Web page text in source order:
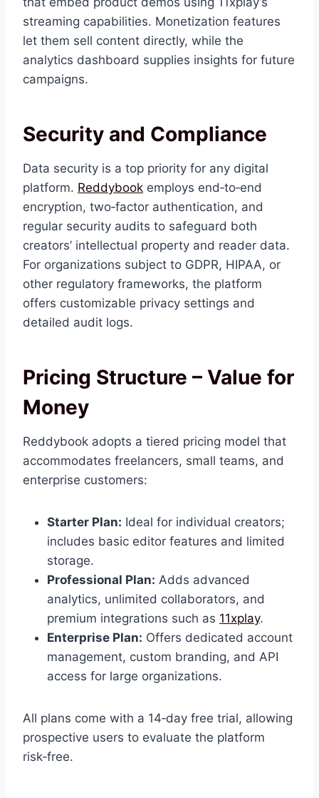
streaming capabilities. Monetization features
let them sell content directly, while the
analytics dashboard supplies insights for future
campaigns.
Security and Compliance
Data security is a top priority for any digital
platform. Reddybook employs end‑to‑end
encryption, two‑factor authentication, and
regular security audits to safeguard both
creators’ intellectual property and reader data.
For organizations subject to GDPR, HIPAA, or
other regulatory frameworks, the platform
offers customizable privacy settings and
detailed audit logs.
Pricing Structure – Value for
Money
Reddybook adopts a tiered pricing model that
accommodates freelancers, small teams, and
enterprise customers:
Starter Plan: Ideal for individual creators;
includes basic editor features and limited
storage.
Professional Plan: Adds advanced
analytics, unlimited collaborators, and
premium integrations such as 11xplay.
Enterprise Plan: Offers dedicated account
management, custom branding, and API
access for large organizations.
All plans come with a 14‑day free trial, allowing
prospective users to evaluate the platform
risk‑free.